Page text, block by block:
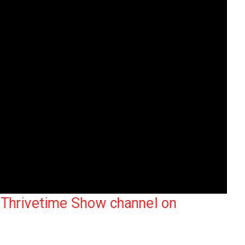
Thrivetime Show channel on